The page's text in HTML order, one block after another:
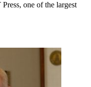
one of the largest